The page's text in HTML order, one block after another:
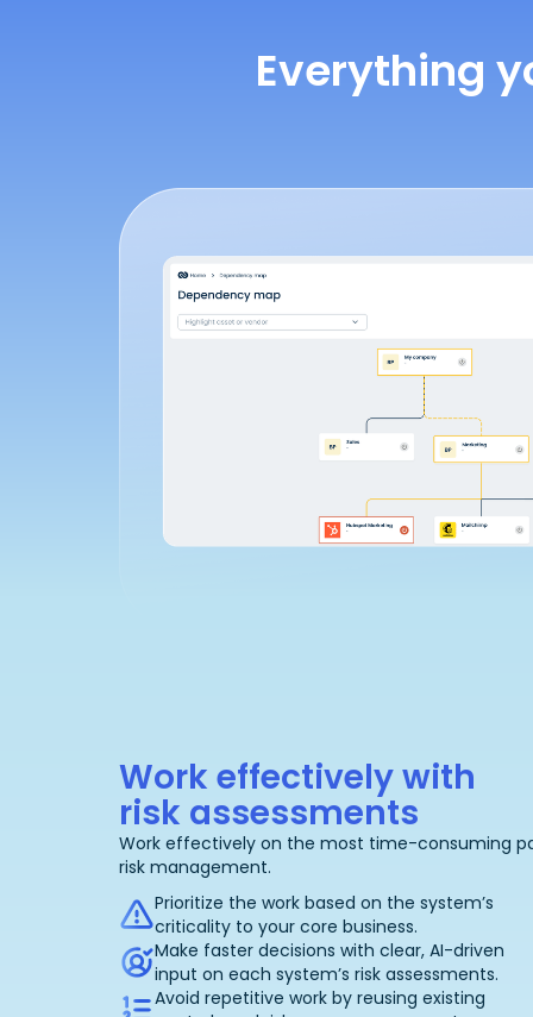
Everything
Work effectively with
risk assessments
Work effectively on the most time-consuming
risk management.
Prioritize the work based on the system’s
criticality to your core business.
Make faster decisions with clear, AI-driven
input on each system’s risk assessments.
Avoid repetitive work by reusing existing